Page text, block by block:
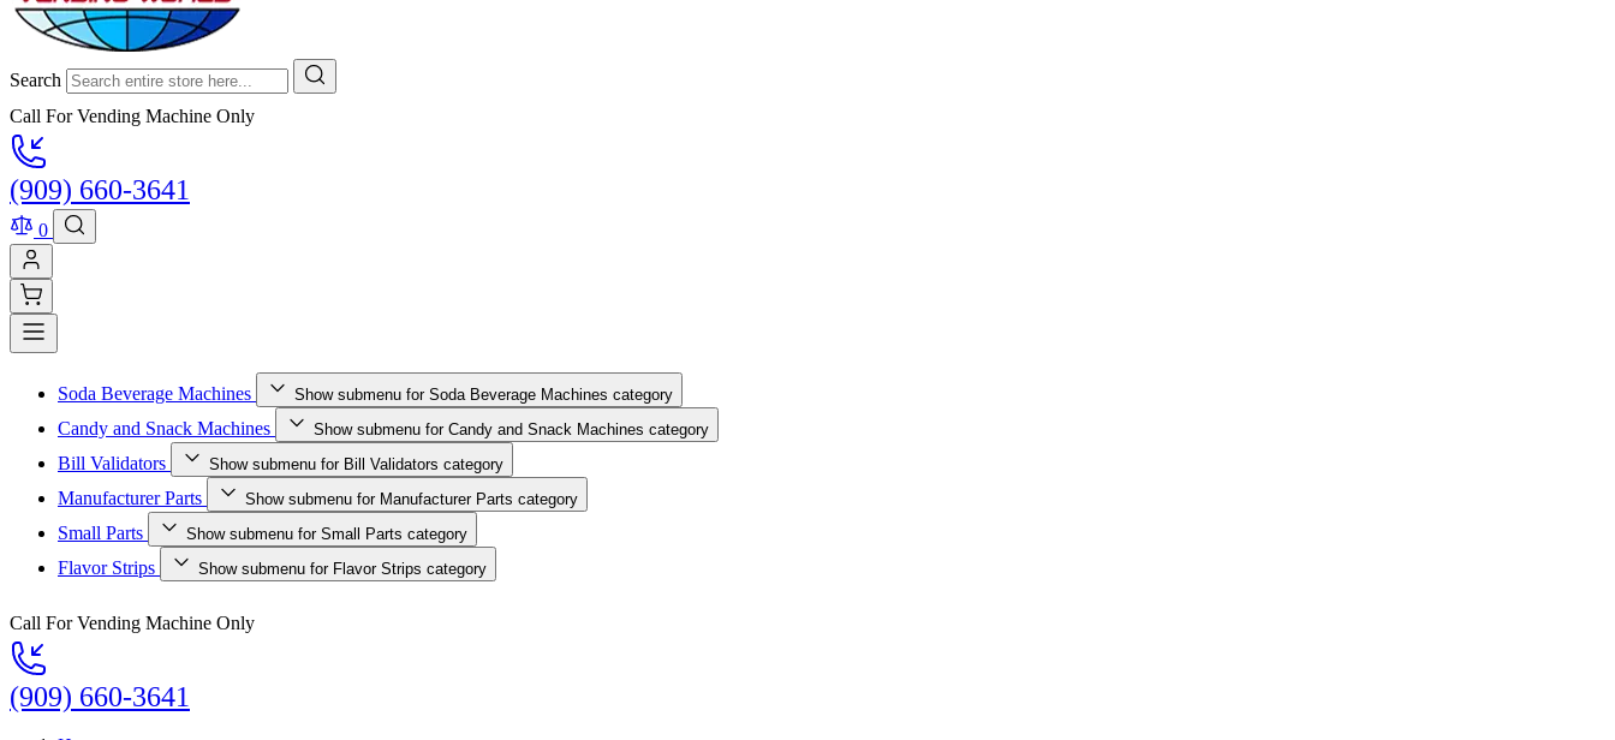
Search
Call For Vending Machine Only
(909) 660-3641
0
Soda Beverage Machines Show submenu for Soda Beverage Machines category
Candy and Snack Machines Show submenu for Candy and Snack Machines category
Bill Validators Show submenu for Bill Validators category
Manufacturer Parts Show submenu for Manufacturer Parts category
Small Parts Show submenu for Small Parts category
Flavor Strips Show submenu for Flavor Strips category
Call For Vending Machine Only
(909) 660-3641